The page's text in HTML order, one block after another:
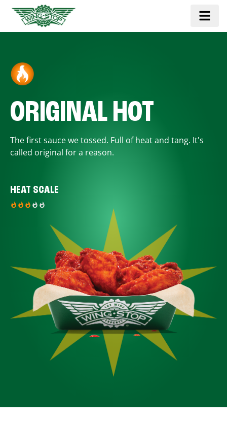
ORIGINAL HOT
The first sauce we tossed. Full of heat and tang. It's
called original for a reason.
HEAT SCALE